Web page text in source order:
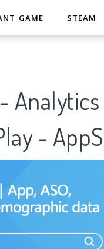
GAME STEAM
Analytics
-